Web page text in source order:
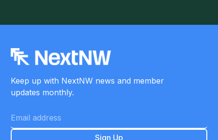
Keep up with NextNW news and member
updates monthly.